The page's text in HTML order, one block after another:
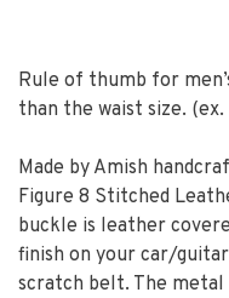
Rule of thumb for
than the waist size.
Made by Amish
Figure 8 Stitched
buckle is leather
finish on your car/
scratch belt. The metal